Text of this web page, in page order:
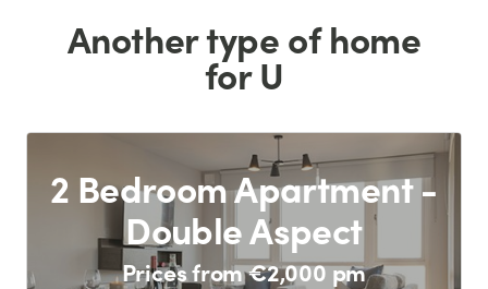
Another type of home
for U
2 Bedroom Apartment -
Double Aspect
Prices from €2,000 pm